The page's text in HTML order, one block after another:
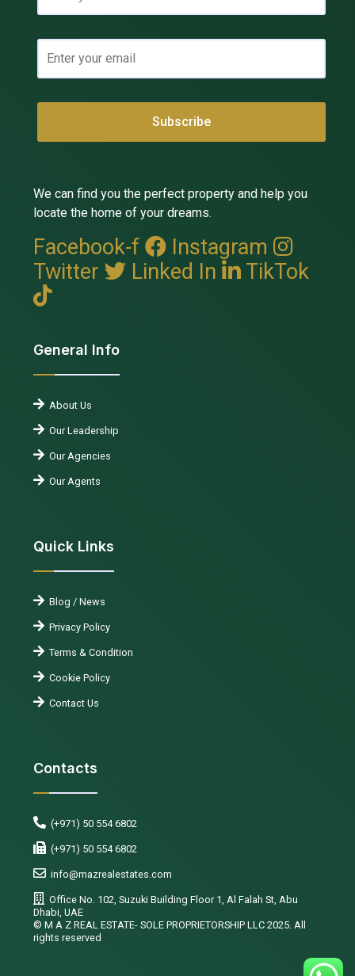
We can find you the perfect property and help you
locate the home of your dreams.
Facebook-f
Instagram
Twitter
Linked In TikTok
General Info
About Us
Our Leadership
Our Agencies
Our Agents
Quick Links
Blog / News
Privacy Policy
Terms & Condition
Cookie Policy
Contact Us
Contacts
(+971) 50 554 6802
(+971) 50 554 6802
info@mazrealestates.com
Office No. 102, Suzuki Building Floor 1, Al Falah St, Abu
Dhabi, UAE
©️ M A Z REAL ESTATE- SOLE PROPRIETORSHIP LLC 2025. All
rights reserved